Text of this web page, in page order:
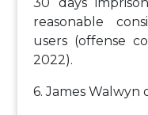
reasonable
users (offense
2022).
6. James Walwyn